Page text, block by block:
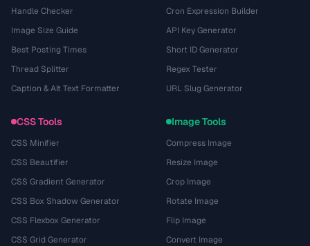
Handle Checker
Image Size Guide
Best Posting Times
Thread Splitter
Caption & Alt Text Formatter
Cron Expression Builder
API Key Generator
Short ID Generator
Regex Tester
URL Slug Generator
CSS Tools
CSS Minifier
CSS Beautifier
CSS Gradient Generator
CSS Box Shadow Generator
CSS Flexbox Generator
CSS Grid Generator
Image Tools
Compress Image
Resize Image
Crop Image
Rotate Image
Flip Image
Convert Image